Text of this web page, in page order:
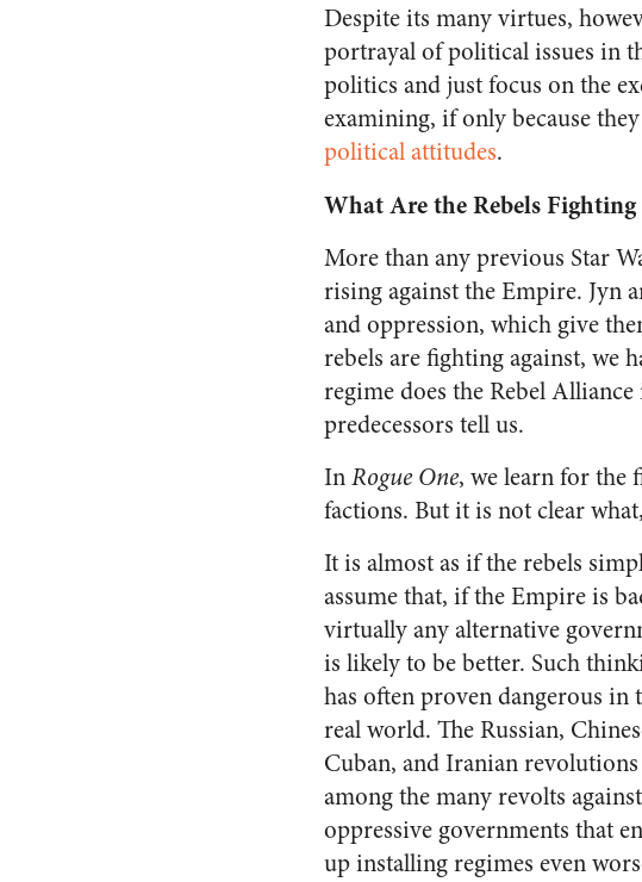
Despite its many virtues,
portrayal of political issues in
politics and just focus on the
examining, if only because
political attitudes.
What Are the Rebels Fighting
More than any previous Star
rising against the Empire. Jyn
and oppression, which give
rebels are fighting against, we
regime does the Rebel
predecessors tell us.
InRogue One, we learn for the
factions. But it is not clear
It is almost as if the rebels
assume that, if the Empire is
virtually any alternative
is likely to be better. Such
has often proven dangerous in
real world. The Russian,
Cuban, and Iranian
among the many revolts against
oppressive governments that
up installing regimes even